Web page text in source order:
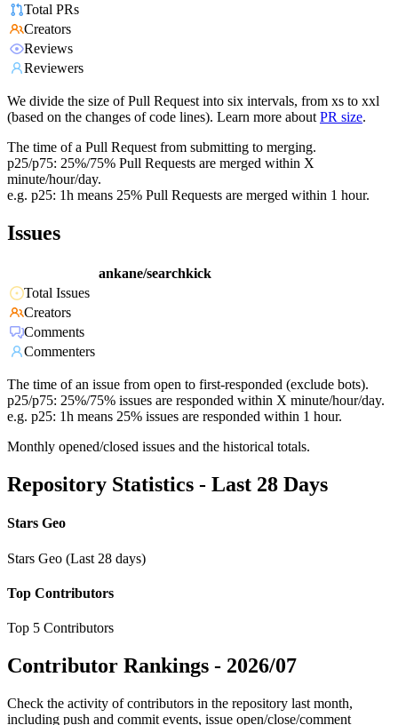
Total PRs
Creators
Reviews
Reviewers
We divide the size of Pull Request into six intervals, from xs to xxl
(based on the changes of code lines). Learn more about PR size.
The time of a Pull Request from submitting to merging.
p25/p75: 25%/75% Pull Requests are merged within X
minute/hour/day.
e.g. p25: 1h means 25% Pull Requests are merged within 1 hour.
Issues
ankane/searchkick
Total Issues
Creators
Comments
Commenters
The time of an issue from open to first-responded (exclude bots).
p25/p75: 25%/75% issues are responded within X minute/hour/day.
e.g. p25: 1h means 25% issues are responded within 1 hour.
Monthly opened/closed issues and the historical totals.
Repository Statistics - Last 28 Days
Stars Geo
Stars Geo (Last 28 days)
Top Contributors
Top 5 Contributors
Contributor Rankings - 2026/07
Check the activity of contributors in the repository last month,
including push and commit events, issue open/close/comment